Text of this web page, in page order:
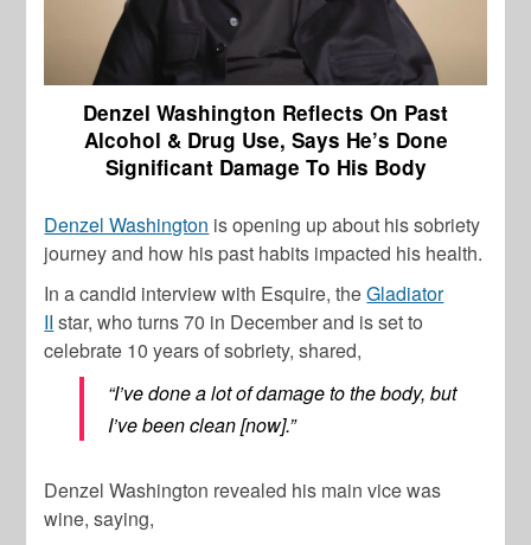
Denzel Washington Reflects On Past
Alcohol & Drug Use, Says He’s Done
Significant Damage To His Body
Denzel Washington is opening up about his sobriety
journey and how his past habits impacted his health.
In a candid interview with Esquire, theGladiator
II star, who turns 70 in December and is set to
celebrate 10 years of sobriety, shared,
“I’ve done a lot of damage to the body, but
I’ve been clean [now].”
Denzel Washington revealed his main vice was
wine, saying,